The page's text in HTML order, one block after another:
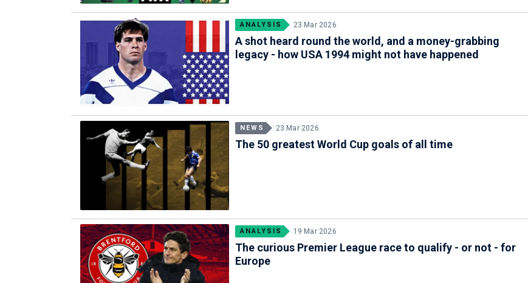
ANALYSIS 23 Mar 2026
A shot heard round the world, and a money-grabbing
legacy - how USA 1994 might not have happened
NEWS 23 Mar 2026
The 50 greatest World Cup goals of all time
ANALYSIS 19 Mar 2026
The curious Premier League race to qualify - or not - for
Europe